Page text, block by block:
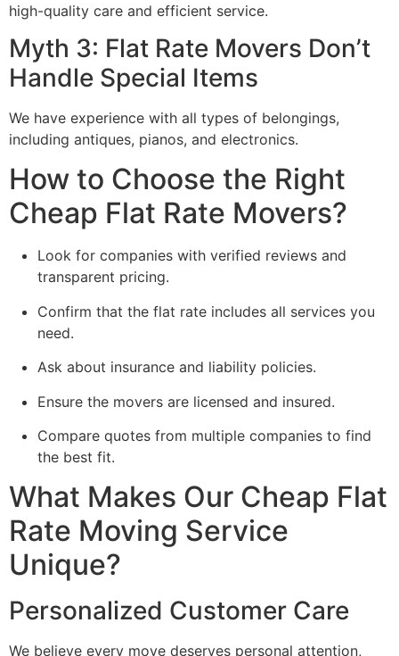
high-quality care and efficient service.
Myth 3: Flat Rate Movers Don’t
Handle Special Items
We have experience with all types of belongings,
including antiques, pianos, and electronics.
How to Choose the Right
Cheap Flat Rate Movers?
Look for companies with verified reviews and
transparent pricing.
Confirm that the flat rate includes all services you
need.
Ask about insurance and liability policies.
Ensure the movers are licensed and insured.
Compare quotes from multiple companies to find
the best fit.
What Makes Our Cheap Flat
Rate Moving Service
Unique?
Personalized Customer Care
We believe every move deserves personal attention,